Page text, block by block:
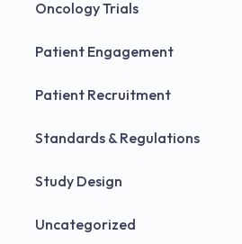
Oncology Trials
Patient Engagement
Patient Recruitment
Standards & Regulations
Study Design
Uncategorized